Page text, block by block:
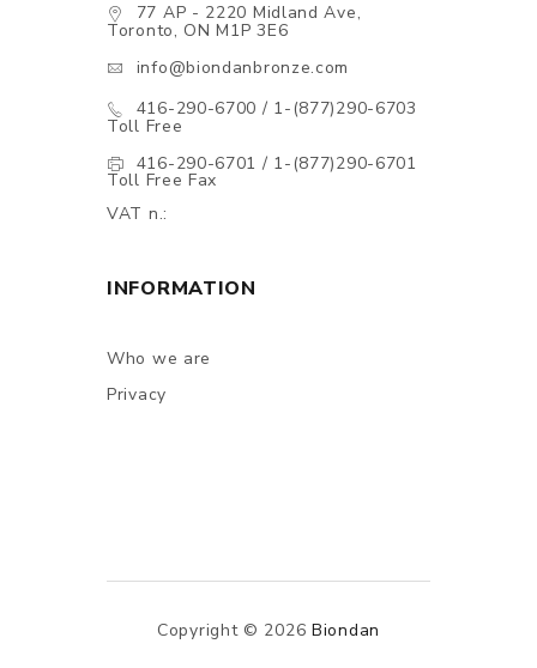
77 AP - 2220 Midland Ave,
Toronto, ON M1P 3E6
info@biondanbronze.com
416-290-6700 / 1-(877)290-6703
Toll Free
416-290-6701 / 1-(877)290-6701
Toll Free Fax
VAT n.:
INFORMATION
Who we are
Privacy
Copyright © 2026 Biondan